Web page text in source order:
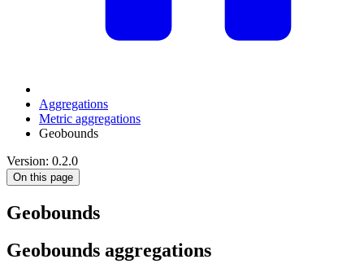
Aggregations
Metric aggregations
Geobounds
Version: 0.2.0
On this page
Geobounds
Geobounds aggregations